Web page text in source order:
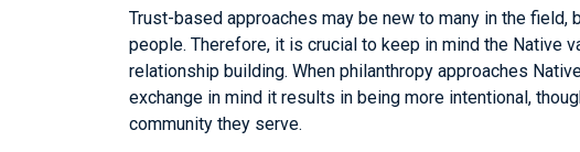
Trust-based approaches may be new to many in the
people. Therefore, it is crucial to keep in mind the Native
relationship building. When philanthropy approaches
exchange in mind it results in being more intentional,
community they serve.